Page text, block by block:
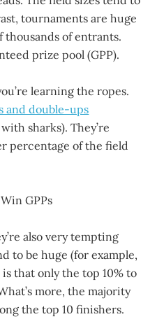
tournaments are huge
of entrants.
prize pool (GPP).
learning the ropes.
and double-ups
sharks). They’re
percentage of the field
GPPs
also very tempting
to be huge (for example,
that only the top 10% to
more, the majority
the top 10 finishers.